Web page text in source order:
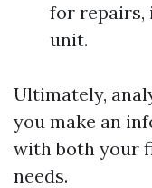
for repairs,
unit.
Ultimately,
you make an
with both your
needs.